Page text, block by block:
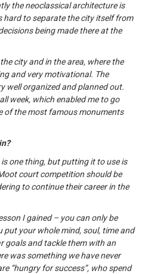
the neoclassical architecture is
hard to separate the city itself from
being made there at the
city and in the area, where the
and very motivational. The
well organized and planned out.
week, which enabled me to go
of the most famous monuments
one thing, but putting it to use is
court competition should be
to continue their career in the
I gained – you can only be
put your whole mind, soul, time and
goals and tackle them with an
was something we have never
“hungry for success”, who spend